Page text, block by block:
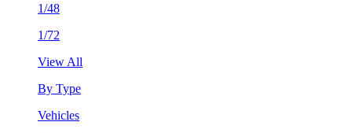
1/48
1/72
View All
By Type
Vehicles